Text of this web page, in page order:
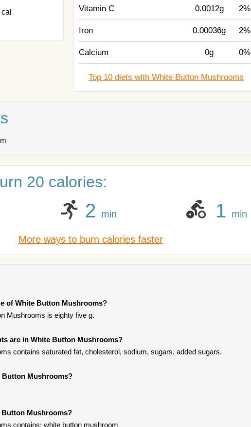
Vitamin C 0.0012g 2%
Iron 0.00036g 2%
Calcium 0g 0%
Top 10 diets with White Button Mushrooms
20 calories:
2 min 1 min
More ways to burn calories faster
of White Button Mushrooms?
Mushrooms is eighty five g.
are in White Button Mushrooms?
contains saturated fat, cholesterol, sodium, sugars, added sugars.
Button Mushrooms?
Mushrooms?
contains: white button mushroom